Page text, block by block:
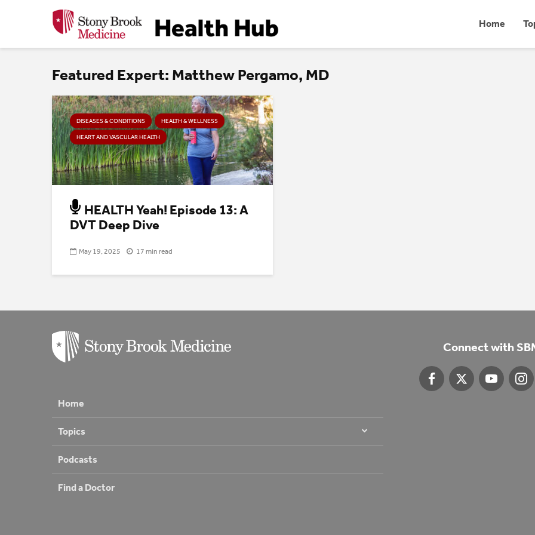
Home
Featured Expert: Matthew Pergamo, MD
DISEASES & CONDITIONS HEALTH & WELLNESS
HEART AND VASCULAR HEALTH
HEALTH Yeah! Episode 13: A
DVT Deep Dive
May 19, 2025 17 min read
Home
Topics
Podcasts
Find a Doctor
Connect with